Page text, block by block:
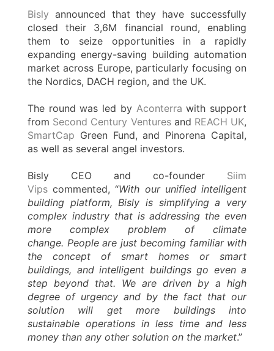
Bisly announced that they have successfully
closed their 3,6M financial round, enabling
them to seize opportunities in a rapidly
expanding energy-saving building automation
market across Europe, particularly focusing on
the Nordics, DACH region, and the UK.
The round was led by Aconterra with support
from Second Century Venturesand REACH UK,
SmartCap Green Fund, and Pinorena Capital,
as well as several angel investors.
Bisly CEO and co-founder Siim
Vips commented, “With our unified intelligent
building platform, Bisly is simplifying a very
complex industry that is addressing the even
more complex problem of climate
change. People are just becoming familiar with
the concept of smart homes or smart
buildings, and intelligent buildings go even a
step beyond that. We are driven by a high
degree of urgency and by the fact that our
solution will get more buildings into
sustainable operations in less time and less
money than any other solution on the market.”